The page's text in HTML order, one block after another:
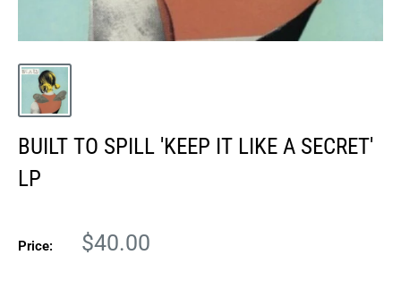
BUILT TO SPILL 'KEEP IT LIKE A SECRET'
LP
Price:
Sale
$40.00